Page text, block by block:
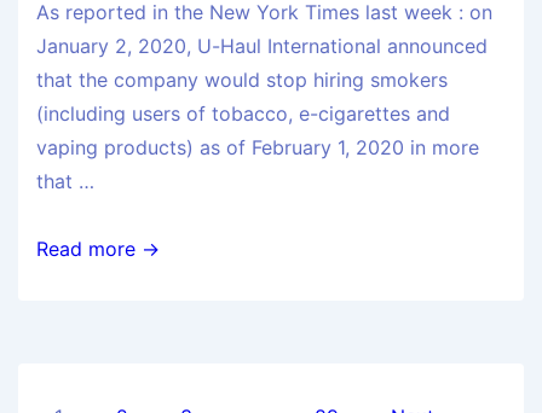
As reported in the New York Times last week : on
January 2, 2020, U-Haul International announced
that the company would stop hiring smokers
(including users of tobacco, e-cigarettes and
vaping products) as of February 1, 2020 in more
that …
Read more →